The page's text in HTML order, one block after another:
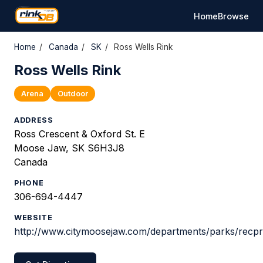
HomeBrowse
Home / Canada / SK / Ross Wells Rink
Ross Wells Rink
Arena Outdoor
ADDRESS
Ross Crescent & Oxford St. E
Moose Jaw, SK S6H3J8
Canada
PHONE
306-694-4447
WEBSITE
http://www.citymoosejaw.com/departments/parks/